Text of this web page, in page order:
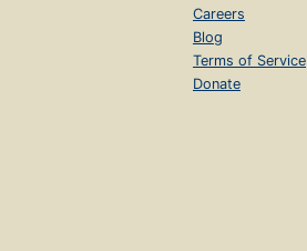
Careers
Blog
Terms of Service
Donate